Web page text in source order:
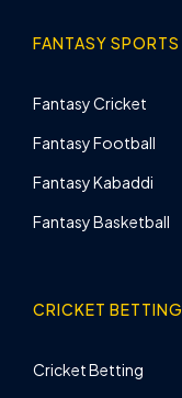
FANTASY SPORTS
Fantasy Cricket
Fantasy Football
Fantasy Kabaddi
Fantasy Basketball
CRICKET BETTING
Cricket Betting